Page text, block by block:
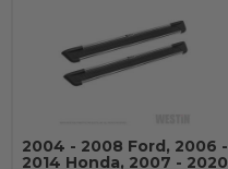
2004 - 2008 Ford, 2006 -
2014 Honda, 2007 - 2020